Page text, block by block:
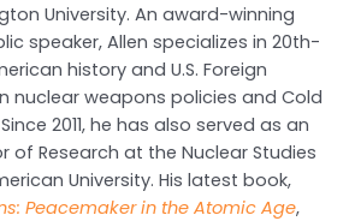
University. An award-winning
speaker, Allen specializes in 20th-
history and U.S. Foreign
nuclear weapons policies and Cold
2011, he has also served as an
of Research at the Nuclear Studies
University. His latest book,
Peacemaker in the Atomic Age,